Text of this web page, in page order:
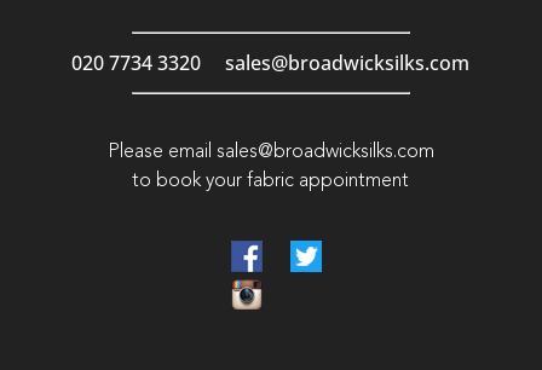
020 7734 3320 sales@broadwicksilks.com
Please email sales@broadwicksilks.com
to book your fabric appointment